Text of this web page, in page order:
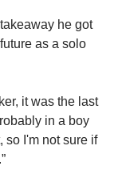
he got
as a solo
it was the last
in a boy
so I'm not sure if